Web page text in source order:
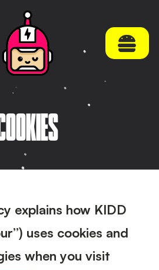
explains how KIDD
uses cookies and
when you visit